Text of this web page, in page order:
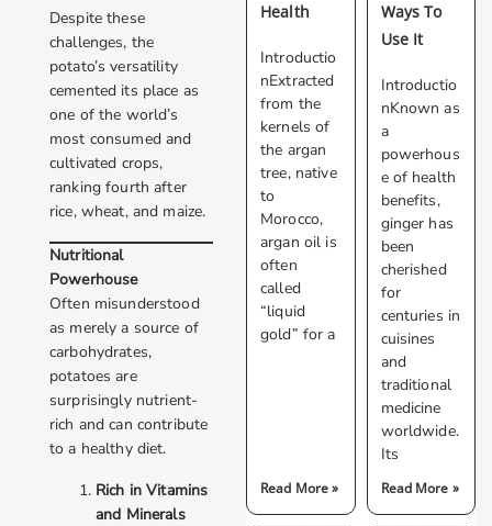
Despite these
challenges, the
potato’s versatility
cemented its place as
one of the world’s
most consumed and
cultivated crops,
ranking fourth after
rice, wheat, and maize.
Nutritional
Powerhouse
Often misunderstood
as merely a source of
carbohydrates,
potatoes are
surprisingly nutrient-
rich and can contribute
to a healthy diet.
Rich in Vitamins
and Minerals
Health
Introductio
nExtracted
from the
kernels of
the argan
tree, native
to
Morocco,
argan oil is
often
called
“liquid
gold” for a
Read More »
Ways To
Use It
Introductio
nKnown as
a
powerhous
e of health
benefits,
ginger has
been
cherished
for
centuries in
cuisines
and
traditional
medicine
worldwide.
Its
Read More »